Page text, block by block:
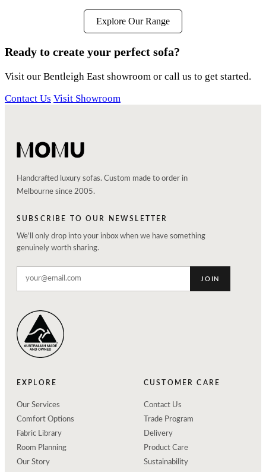
Explore Our Range
Ready to create your perfect sofa?
Visit our Bentleigh East showroom or call us to get started.
Contact Us Visit Showroom
Handcrafted luxury sofas. Custom made to order in
Melbourne since 2005.
SUBSCRIBE TO OUR NEWSLETTER
We'll only drop into your inbox when we have something
genuinely worth sharing.
JOIN
EXPLORE
Our Services
Comfort Options
Fabric Library
Room Planning
Our Story
CUSTOMER CARE
Contact Us
Trade Program
Delivery
Product Care
Sustainability